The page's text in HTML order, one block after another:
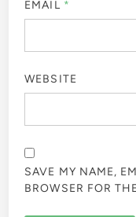
EMAIL *
WEBSITE
SAVE MY NAME,
BROWSER FOR